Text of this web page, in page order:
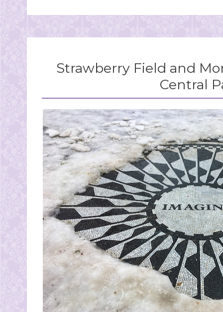
Strawberry Field and
Central